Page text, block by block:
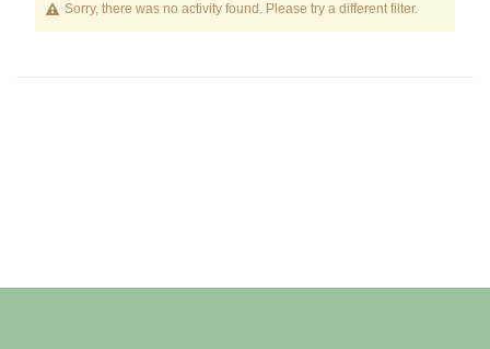
Sorry, there was no activity found. Please try a different filter.